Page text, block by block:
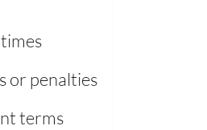
or penalties
terms